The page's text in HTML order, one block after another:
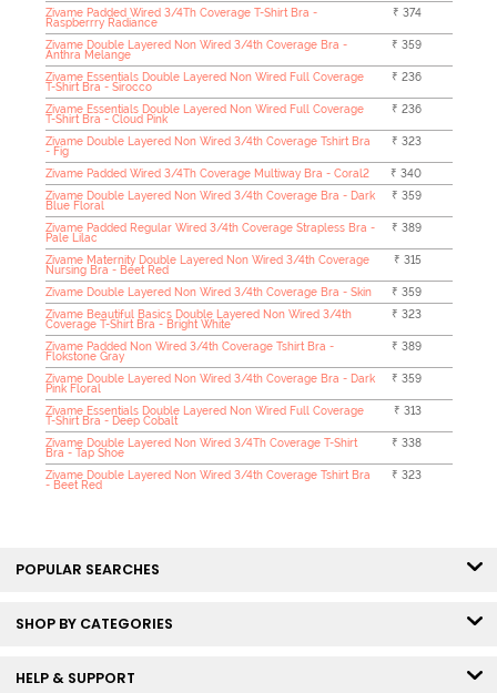
Zivame Padded Wired 3/4Th Coverage T-Shirt Bra -
Raspberrry Radiance
₹ 374
Zivame Double Layered Non Wired 3/4th Coverage Bra -
Anthra Melange
₹ 359
Zivame Essentials Double Layered Non Wired Full Coverage
T-Shirt Bra - Sirocco
₹ 236
Zivame Essentials Double Layered Non Wired Full Coverage
T-Shirt Bra - Cloud Pink
₹ 236
Zivame Double Layered Non Wired 3/4th Coverage Tshirt Bra
- Fig
₹ 323
Zivame Padded Wired 3/4Th Coverage Multiway Bra - Coral2
₹ 340
Zivame Double Layered Non Wired 3/4th Coverage Bra - Dark
Blue Floral
₹ 359
Zivame Padded Regular Wired 3/4th Coverage Strapless Bra -
Pale Lilac
₹ 389
Zivame Maternity Double Layered Non Wired 3/4th Coverage
Nursing Bra - Beet Red
₹ 315
Zivame Double Layered Non Wired 3/4th Coverage Bra - Skin
₹ 359
Zivame Beautiful Basics Double Layered Non Wired 3/4th
Coverage T-Shirt Bra - Bright White
₹ 323
Zivame Padded Non Wired 3/4th Coverage Tshirt Bra -
Flokstone Gray
₹ 389
Zivame Double Layered Non Wired 3/4th Coverage Bra - Dark
Pink Floral
₹ 359
Zivame Essentials Double Layered Non Wired Full Coverage
T-Shirt Bra - Deep Cobalt
₹ 313
Zivame Double Layered Non Wired 3/4Th Coverage T-Shirt
Bra - Tap Shoe
₹ 338
Zivame Double Layered Non Wired 3/4th Coverage Tshirt Bra
- Beet Red
₹ 323
POPULAR SEARCHES
SHOP BY CATEGORIES
HELP & SUPPORT